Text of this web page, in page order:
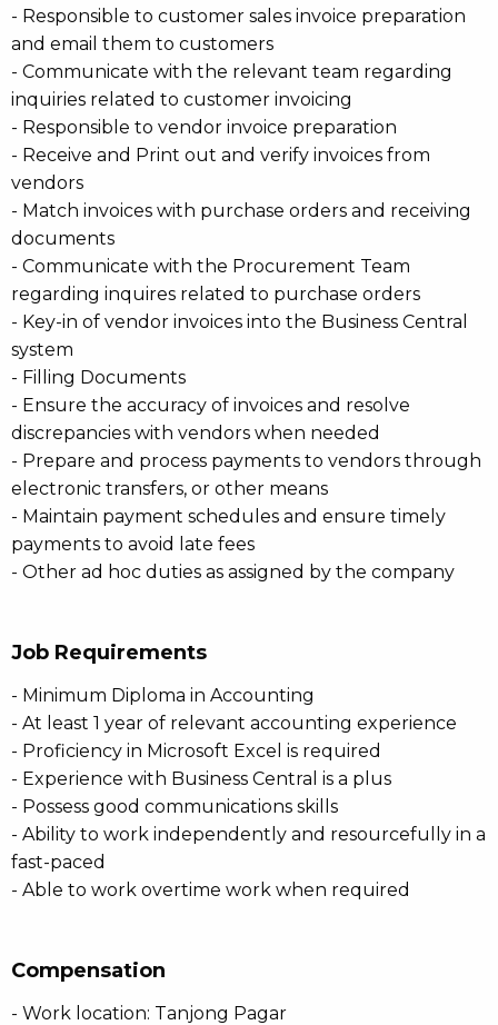
- Responsible to customer sales invoice preparation
and email them to customers
- Communicate with the relevant team regarding
inquiries related to customer invoicing
- Responsible to vendor invoice preparation
- Receive and Print out and verify invoices from
vendors
- Match invoices with purchase orders and receiving
documents
- Communicate with the Procurement Team
regarding inquires related to purchase orders
- Key-in of vendor invoices into the Business Central
system
- Filling Documents
- Ensure the accuracy of invoices and resolve
discrepancies with vendors when needed
- Prepare and process payments to vendors through
electronic transfers, or other means
- Maintain payment schedules and ensure timely
payments to avoid late fees
- Other ad hoc duties as assigned by the company
Job Requirements
- Minimum Diploma in Accounting
- At least 1 year of relevant accounting experience
- Proficiency in Microsoft Excel is required
- Experience with Business Central is a plus
- Possess good communications skills
- Ability to work independently and resourcefully in a
fast-paced
- Able to work overtime work when required
Compensation
- Work location: Tanjong Pagar